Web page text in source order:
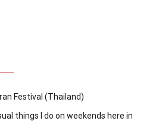
Festival (Thailand)
things I do on weekends here in